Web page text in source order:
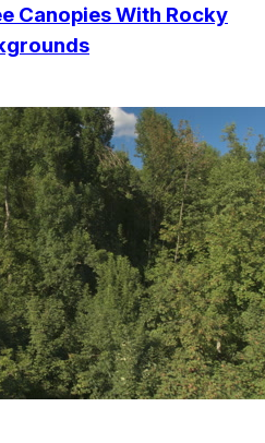
Canopies With Rocky